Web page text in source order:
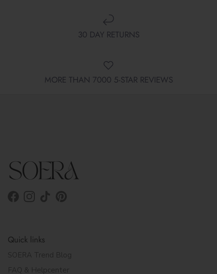
30 DAY RETURNS
MORE THAN 7000 5-STAR REVIEWS
Facebook
Instagram
TikTokPinterest
Quick links
SOERA Trend Blog
FAQ & Helpcenter